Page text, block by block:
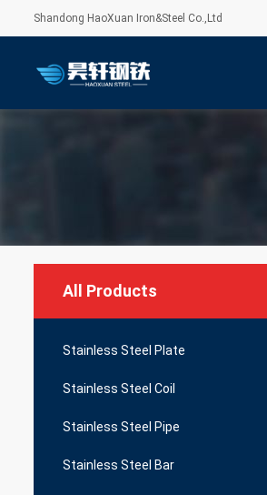
Shandong HaoXuan Iron&Steel Co.,Ltd
All Products
Stainless Steel Plate
Stainless Steel Coil
Stainless Steel Pipe
Stainless Steel Bar